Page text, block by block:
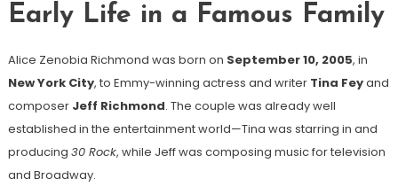
Early Life in a Famous Family
Alice Zenobia Richmond was born on September 10, 2005, in
New York City, to Emmy-winning actress and writer Tina Feyand
composer Jeff Richmond. The couple was already well
established in the entertainment world—Tina was starring in and
producing 30 Rock, while Jeff was composing music for television
and Broadway.